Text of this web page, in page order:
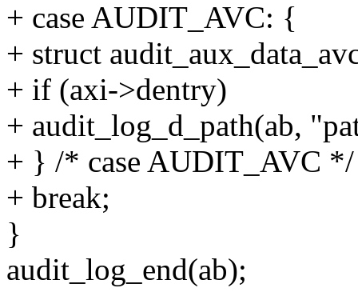
+ case AUDIT_AVC: {
+ struct
+ if (axi->dentry)
+ audit_log_d_path(ab,
+ } /* case AUDIT_AVC */
+ break;
}
audit_log_end(ab);